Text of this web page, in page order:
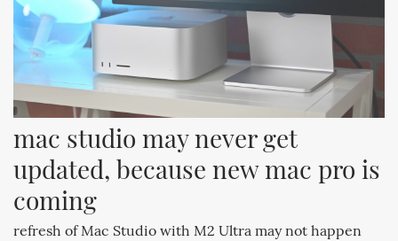
mac studio may never get
updated, because new mac pro is
coming
refresh of Mac Studio with M2 Ultra may not happen